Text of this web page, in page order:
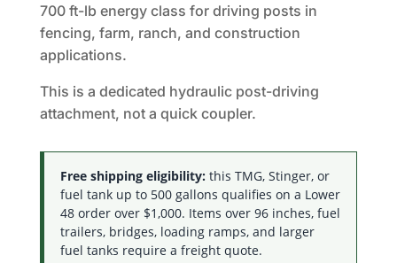
700 ft-lb energy class for driving posts in
fencing, farm, ranch, and construction
applications.
This is a dedicated hydraulic post-driving
attachment, not a quick coupler.
Free shipping eligibility:this TMG, Stinger, or
fuel tank up to 500 gallons qualifies on a Lower
48 order over $1,000. Items over 96 inches, fuel
trailers, bridges, loading ramps, and larger
fuel tanks require a freight quote.